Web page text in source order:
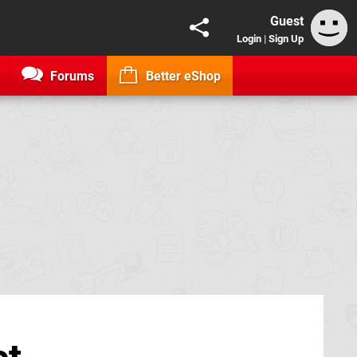
Guest
Login | Sign Up
Forums Better eShop